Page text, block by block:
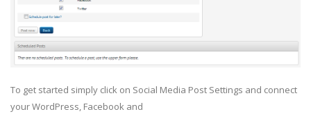
To get started simply click on Social Media Post Settings and connect
your WordPress, Facebook and